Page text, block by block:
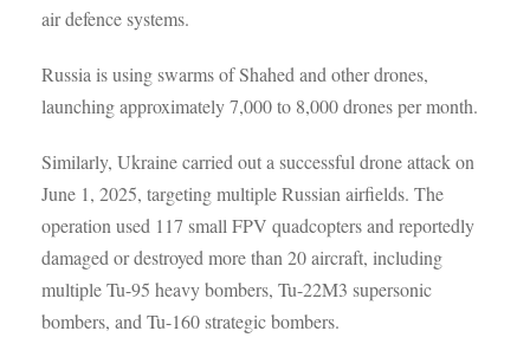
air defence systems.
Russia is using swarms of Shahed and other drones,
launching approximately 7,000 to 8,000 drones per month.
Similarly, Ukraine carried out a successful drone attack on
June 1, 2025, targeting multiple Russian airfields. The
operation used 117 small FPV quadcopters and reportedly
damaged or destroyed more than 20 aircraft, including
multiple Tu-95 heavy bombers, Tu-22M3 supersonic
bombers, and Tu-160 strategic bombers.